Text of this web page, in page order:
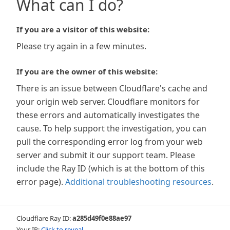
What can I do?
If you are a visitor of this website:
Please try again in a few minutes.
If you are the owner of this website:
There is an issue between Cloudflare's cache and
your origin web server. Cloudflare monitors for
these errors and automatically investigates the
cause. To help support the investigation, you can
pull the corresponding error log from your web
server and submit it our support team. Please
include the Ray ID (which is at the bottom of this
error page). Additional troubleshooting resources.
Cloudflare Ray ID:a285d49f0e88ae97